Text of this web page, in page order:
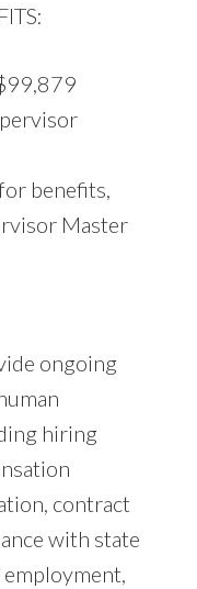
benefits,
Master
ongoing
hiring
contract
with state